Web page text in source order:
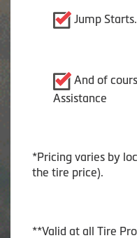
Jump Starts.
And of
Assistance
*Pricing varies by
the tire price).
**Valid at all Tire